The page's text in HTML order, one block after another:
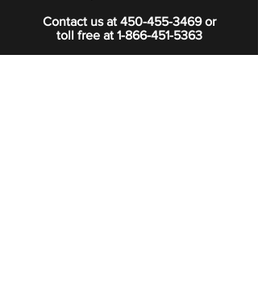
Contact us at 450-455-3469or
toll free at 1-866-451-5363